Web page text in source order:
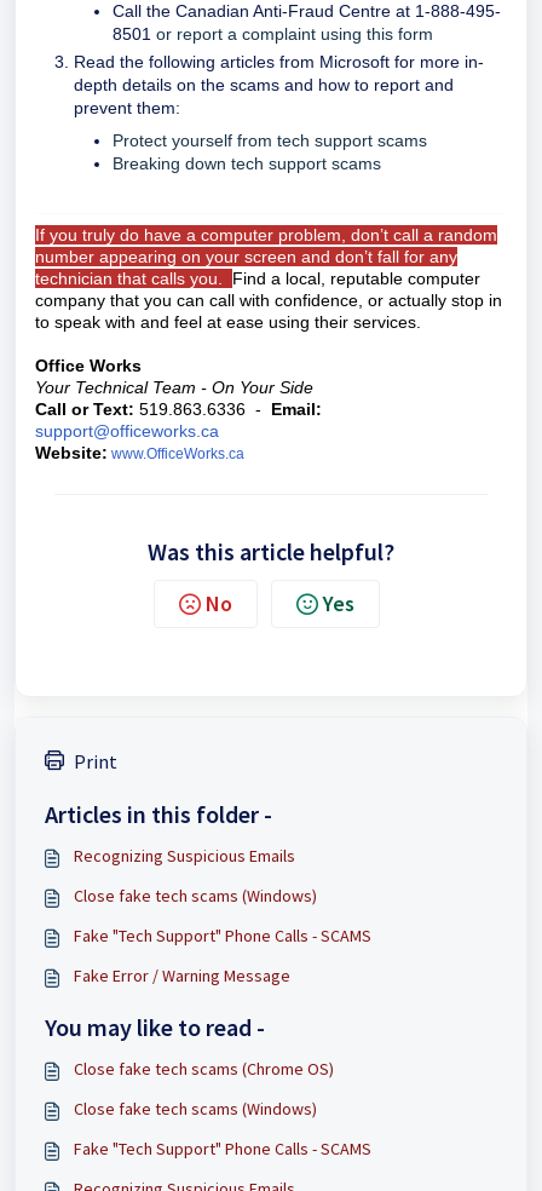
Call the Canadian Anti-Fraud Centre at 1-888-495-
8501 or report a complaint using this form
Read the following articles from Microsoft for more in-
depth details on the scams and how to report and
prevent them:
Protect yourself from tech support scams
Breaking down tech support scams
If you truly do have a computer problem, don’t call a random
number appearing on your screen and don’t fall for any
technician that calls you.
Find a local, reputable computer
company that you can call with confidence, or actually stop in
to speak with and feel at ease using their services.
Office Works
Your Technical Team - On Your Side
Call or Text: 519.863.6336 - Email:
support@officeworks.ca
Website: www.OfficeWorks.ca
Was this article helpful?
No Yes
Print
Articles in this folder -
Recognizing Suspicious Emails
Close fake tech scams (Windows)
Fake "Tech Support" Phone Calls - SCAMS
Fake Error / Warning Message
You may like to read -
Close fake tech scams (Chrome OS)
Close fake tech scams (Windows)
Fake "Tech Support" Phone Calls - SCAMS